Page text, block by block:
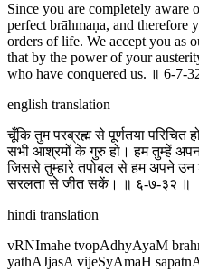
Since you are completely aware
perfect brāhmaṇa, and therefore
orders of life. We accept you as
that by the power of your
who have conquered us. ॥ 6-7-
english translation
चूँकि तुम परब्रह्म से पूर्णतया परिचित
सभी आश्रमों के गुरु हो। हम तुम्हें
जिससे तुम्हारे तपोबल से हम अपने उन
सरलता से जीत सकें। ॥ ६-७-३२ ॥
hindi translation
vRNImahe tvopAdhyAyaM
yathAJjasA vijeSyAmaH